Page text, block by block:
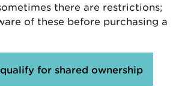
there are restrictions;
of these before purchasing a
for shared ownership